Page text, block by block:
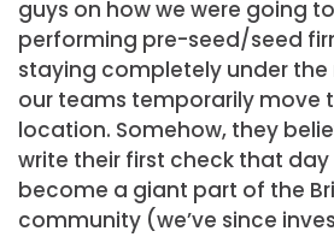
guys on how we were going
performing pre-seed/seed
staying completely under
our teams temporarily move
location. Somehow, they
write their first check that
become a giant part of the
community (we’ve since